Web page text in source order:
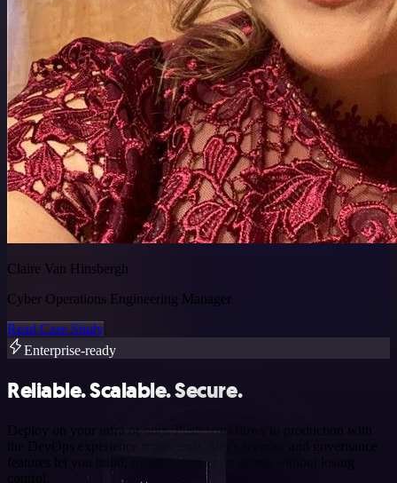
Claire Van Hinsbergh
Cyber Operations Engineering Manager
Read Case Study
Enterprise-ready
Reliable. Scalable. Secure.
Deploy on your infra or ours. Push workflows to production with
the DevOps experience teams trust. n8n’s security and governance
features let you build, monitor, and scale agents without losing
control.